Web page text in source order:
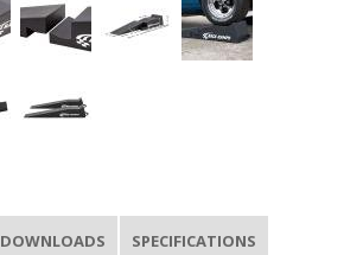
DOWNLOADS SPECIFICATIONS